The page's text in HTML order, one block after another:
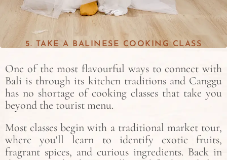
5. TAKE A BALINESE COOKING CLASS
One of the most flavourful ways to connect with
Bali is through its kitchen traditions and Canggu
has no shortage of cooking classes that take you
beyond the tourist menu.
Most classes begin with a traditional market tour,
where you’ll learn to identify exotic fruits,
fragrant spices, and curious ingredients. Back in